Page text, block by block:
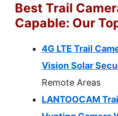
Best Trail
Capable: Our
4G LTE Trail
Vision Solar
Remote Areas
LANTOOCAM